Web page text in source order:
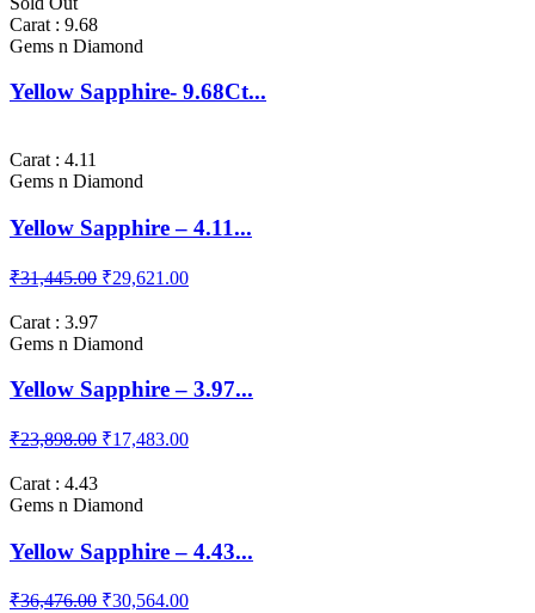
Carat : 9.68
Gems n Diamond
Yellow Sapphire- 9.68Ct...
Carat : 4.11
Gems n Diamond
Yellow Sapphire – 4.11...
₹31,445.00 ₹29,621.00
Carat : 3.97
Gems n Diamond
Yellow Sapphire – 3.97...
₹23,898.00 ₹17,483.00
Carat : 4.43
Gems n Diamond
Yellow Sapphire – 4.43...
₹36,476.00 ₹30,564.00